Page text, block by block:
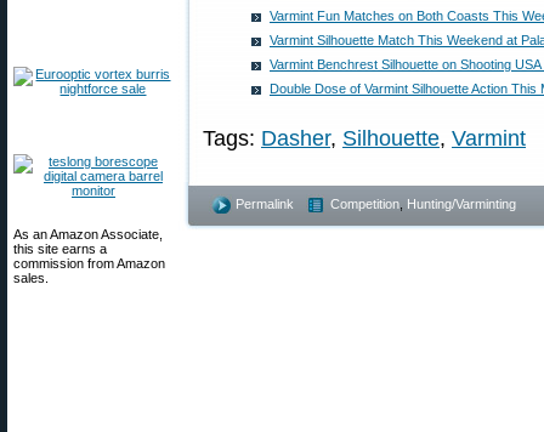
As an Amazon Associate,
this site earns a
commission from Amazon
sales.
Varmint Fun Matches on Both Coasts This
Varmint Silhouette Match This Weekend at
Varmint Benchrest Silhouette on Shooting USA
Double Dose of Varmint Silhouette Action This
Tags: Dasher, Silhouette, Varmint
Permalink Competition Hunting/Varminting